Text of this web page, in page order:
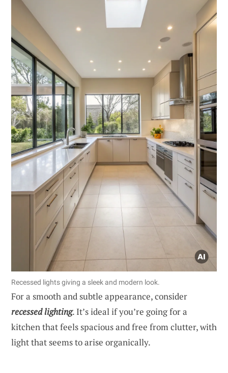
Recessed lights giving a sleek and modern look.
For a smooth and subtle appearance, consider
recessed lighting. It’s ideal if you’re going for a
kitchen that feels spacious and free from clutter, with
light that seems to arise organically.